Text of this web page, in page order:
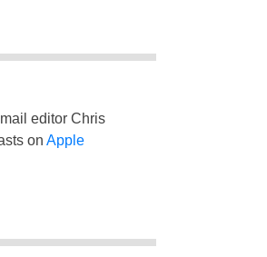
editor Chris
on Apple